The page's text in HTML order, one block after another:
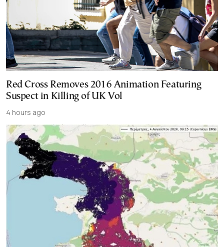
Red Cross Removes 2016 Animation Featuring
Suspect in Killing of UK Vol
4 hours ago